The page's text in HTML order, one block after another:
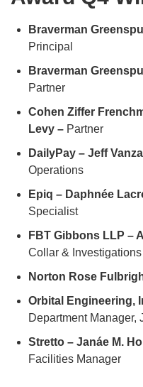
Braverman
Principal
Braverman
Partner
Cohen Ziffer
Levy – Partner
DailyPay – Jeff
Operations
Epiq – Daphnée
Specialist
FBT Gibbons LLP –
Collar & Investigations
Norton Rose
Orbital Engineering,
Department Manager,
Stretto – Janáe M.
Facilities Manager